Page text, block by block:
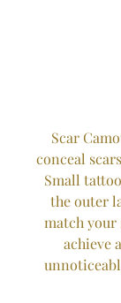
Scar
conceal
Small
the outer
match your
achieve